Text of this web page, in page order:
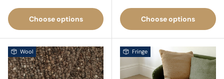
Choose options Choose options
Wool Fringe